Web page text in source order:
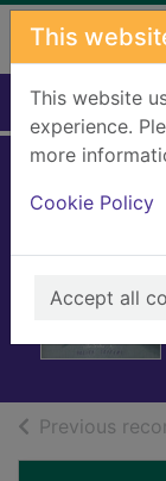
Skip to main
This
This website
experience.
more
Cookie Policy
Accept all
Home Full
Previous